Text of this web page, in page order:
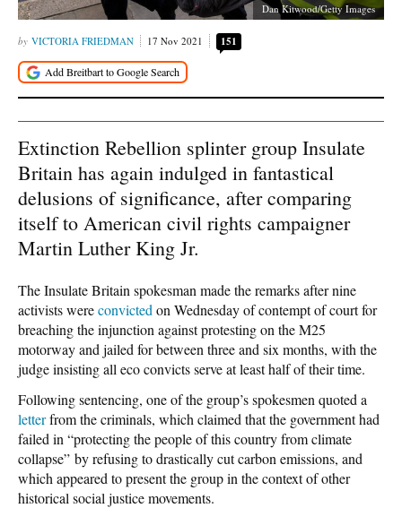
Dan Kitwood/Getty Images
VICTORIA FRIEDMAN 17 Nov 2021 151
Extinction Rebellion splinter group Insulate
Britain has again indulged in fantastical
delusions of significance, after comparing
itself to American civil rights campaigner
Martin Luther King Jr.
The Insulate Britain spokesman made the remarks after nine
activists wereconvicted on Wednesday of contempt of court for
breaching the injunction against protesting on the M25
motorway and jailed for between three and six months, with the
judge insisting all eco convicts serve at least half of their time.
Following sentencing, one of the group’s spokesmen quoted a
letterfrom the criminals, which claimed that the government had
failed in “protecting the people of this country from climate
collapse” by refusing to drastically cut carbon emissions, and
which appeared to present the group in the context of other
historical social justice movements.